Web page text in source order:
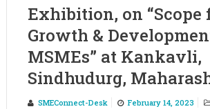
Exhibition, on “Scope
Growth &
MSMEs” at Kankavli,
Sindhudurg,
SMEConnect-Desk February 14, 2023